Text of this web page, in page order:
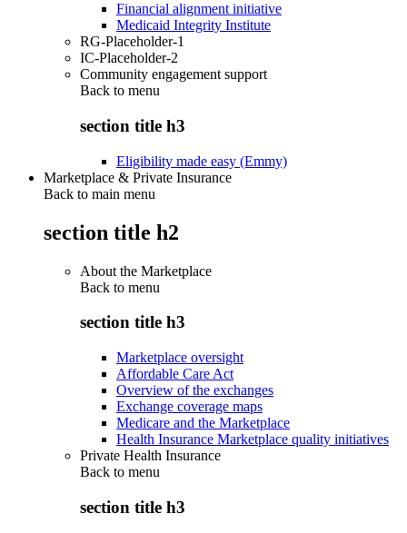
Financial alignment initiative
Medicaid Integrity Institute
RG-Placeholder-1
IC-Placeholder-2
Community engagement support
Back to menu
section title h3
Eligibility made easy (Emmy)
Marketplace & Private Insurance
Back to main menu
section title h2
About the Marketplace
Back to menu
section title h3
Marketplace oversight
Affordable Care Act
Overview of the exchanges
Exchange coverage maps
Medicare and the Marketplace
Health Insurance Marketplace quality initiatives
Private Health Insurance
Back to menu
section title h3